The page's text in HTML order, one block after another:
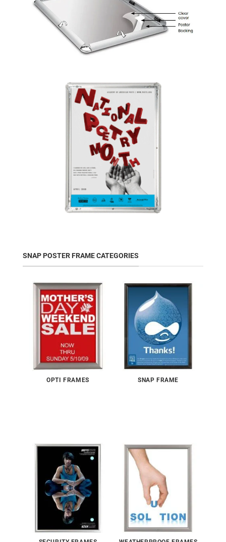
SNAP POSTER FRAME CATEGORIES
OPTI FRAMES SNAP FRAME